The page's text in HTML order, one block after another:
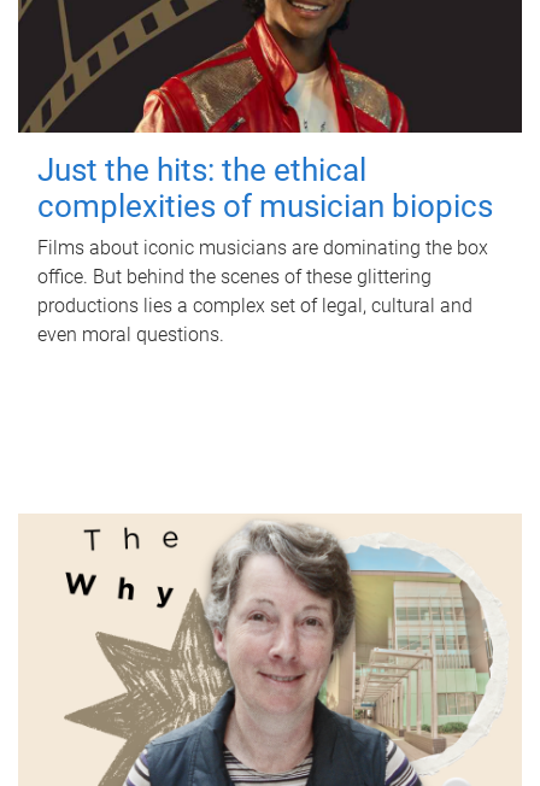
Just the hits: the ethical
complexities of musician biopics
Films about iconic musicians are dominating the box
office. But behind the scenes of these glittering
productions lies a complex set of legal, cultural and
even moral questions.